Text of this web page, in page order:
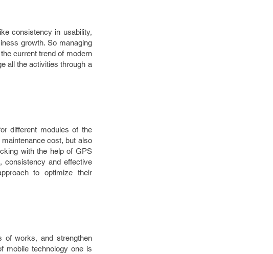
consistency in usability,
growth. So managing
current trend of modern
all the activities through a
different modules of the
cost, but also
with the help of GPS
consistency and effective
to optimize their
of works, and strengthen
mobile technology one is